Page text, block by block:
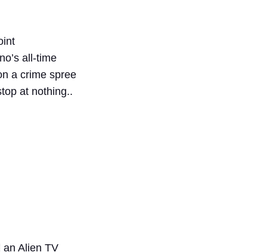
all-time
a crime spree
at nothing..
an Alien TV